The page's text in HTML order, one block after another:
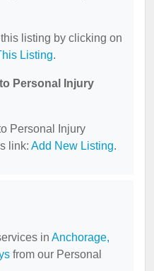
listing by clicking on
Listing.
Personal Injury
Personal Injury
link: Add New Listing.
in Anchorage,
from our Personal